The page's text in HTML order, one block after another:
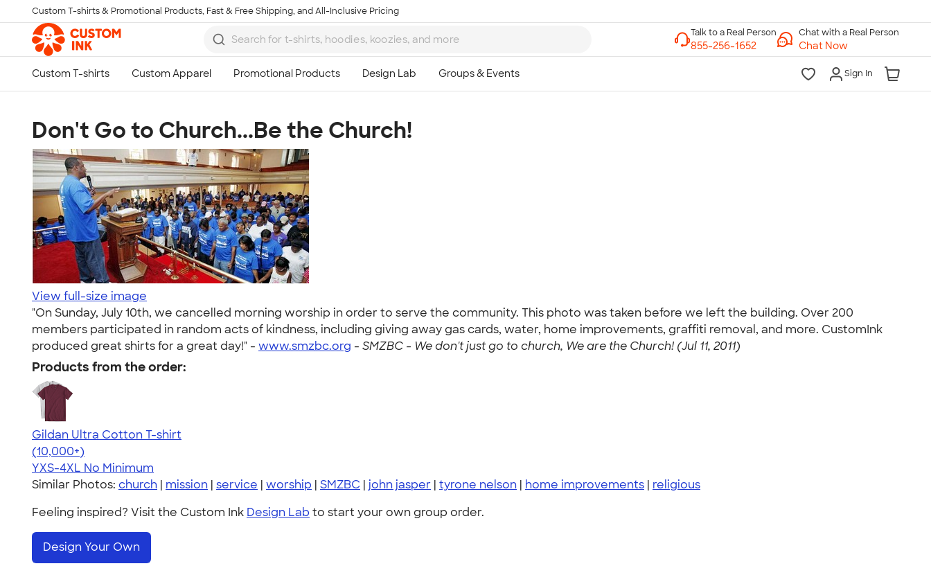
Skip to main content
Custom T-shirts & Promotional Products, Fast & Free Shipping, and All-Inclusive Pricing
Chat with a Real Person
Chat Now
Sign In
Don't Go to Church...Be the Church!
View full-size image
"On Sunday, July 10th, we cancelled morning worship in order to serve the community. This photo was taken before we left the building. Over 200
members participated in random acts of kindness, including giving away gas cards, water, home improvements, graffiti removal, and more. CustomInk
produced great shirts for a great day!" - www.smzbc.org - SMZBC - We don't just go to church, We are the Church! (Jul 11, 2011)
Products from the order:
Gildan Ultra Cotton T-shirt
4.64
304307
(10,000+)
YXS-4XL No Minimum
Similar Photos: church | mission | service | worship | SMZBC | john jasper | tyrone nelson | home improvements | religious
Feeling inspired? Visit the Custom Ink Design Lab to start your own group order.
Design Your Own